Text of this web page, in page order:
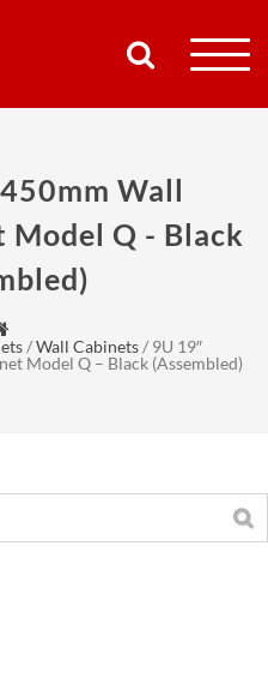
Wall
Model Q - Black
/Wall Cabinets/ 9U 19″
Model Q – Black (Assembled)